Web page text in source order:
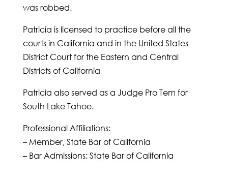
was robbed.
Patricia is licensed to practice before all the
courts in California and in the United States
District Court for the Eastern and Central
Districts of California
Patricia also served as a Judge Pro Tem for
South Lake Tahoe.
Professional Affiliations:
– Member, State Bar of California
– Bar Admissions: State Bar of California